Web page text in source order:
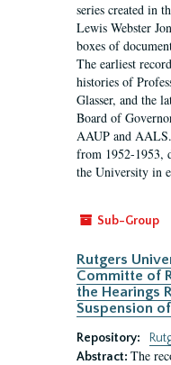
series created in
Lewis Webster
boxes of
The earliest
histories of
Glasser, and the
Board of
AAUP and
from 1952-1953,
the University in
Sub-Group
Rutgers
Committe of
the Hearings
Suspension
Repository:
Abstract: The